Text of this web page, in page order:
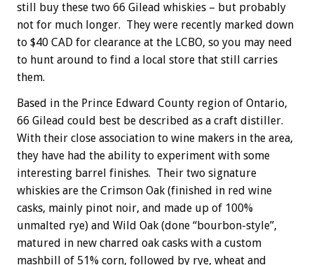
still buy these two 66 Gilead whiskies – but probably
not for much longer. They were recently marked down
to $40 CAD for clearance at the LCBO, so you may need
to hunt around to find a local store that still carries
them.
Based in the Prince Edward County region of Ontario,
66 Gilead could best be described as a craft distiller.
With their close association to wine makers in the area,
they have had the ability to experiment with some
interesting barrel finishes. Their two signature
whiskies are the Crimson Oak (finished in red wine
casks, mainly pinot noir, and made up of 100%
unmalted rye) and Wild Oak (done “bourbon-style”,
matured in new charred oak casks with a custom
mashbill of 51% corn, followed by rye, wheat and